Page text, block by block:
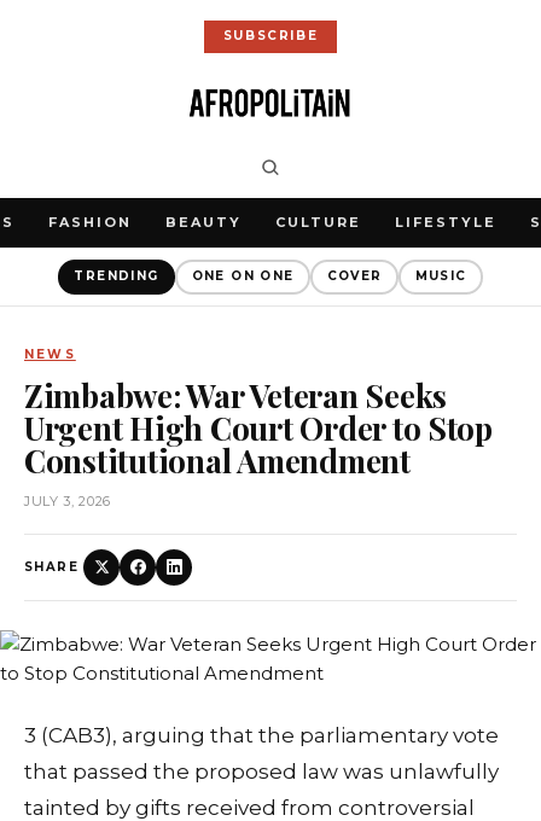
SUBSCRIBE
FASHION BEAUTY CULTURE LIFESTYLE
TRENDING ONE ON ONE COVER MUSIC
NEWS
Zimbabwe: War Veteran Seeks
Urgent High Court Order to Stop
Constitutional Amendment
JULY 3, 2026
SHARE
3 (CAB3), arguing that the parliamentary vote
that passed the proposed law was unlawfully
tainted by gifts received from controversial